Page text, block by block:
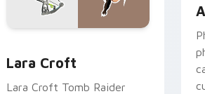
cursor pack preview for
Lara Croft custom cursor pack
Lara Croft
Lara Croft Tomb Raider